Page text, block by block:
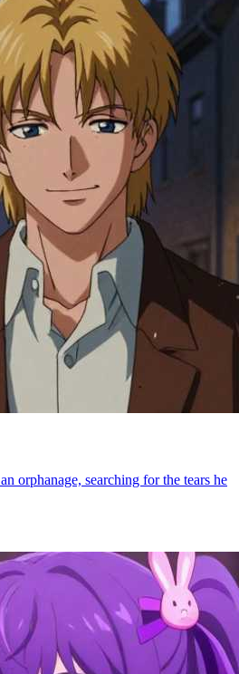
orphanage, searching for the tears he